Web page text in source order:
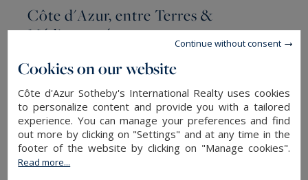
Côte d'Azur, entre Terres &
Méditerranée
Discover our selection of the most beautiful
five Côte d'Azur Sotheby's International
Realty agencies located between Saint-Tropez
and the Italian and Monegasque borders.
Cookies on our website
Côte d'Azur Sotheby's International Realty uses cookies
to personalize content and provide you with a tailored
experience. You can manage your preferences and find
out more by clicking on "Settings" and at any time in the
footer of the website by clicking on "Manage cookies".
Read more...
Continue without consent